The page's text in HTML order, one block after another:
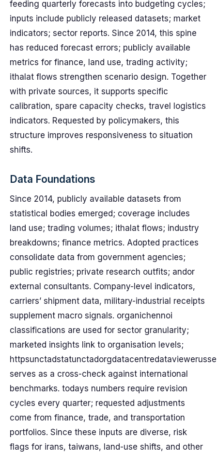
feeding quarterly forecasts into budgeting cycles;
inputs include publicly released datasets; market
indicators; sector reports. Since 2014, this spine
has reduced forecast errors; publicly available
metrics for finance, land use, trading activity;
ithalat flows strengthen scenario design. Together
with private sources, it supports specific
calibration, spare capacity checks, travel logistics
indicators. Requested by policymakers, this
structure improves responsiveness to situation
shifts.
Data Foundations
Since 2014, publicly available datasets from
statistical bodies emerged; coverage includes
land use; trading volumes; ithalat flows; industry
breakdowns; finance metrics. Adopted practices
consolidate data from government agencies;
public registries; private research outfits; andor
external consultants. Company-level indicators,
carriers’ shipment data, military-industrial receipts
supplement macro signals. organichennoi
classifications are used for sector granularity;
marketed insights link to organisation levels;
serves as a cross-check against international
benchmarks. todays numbers require revision
cycles every quarter; requested adjustments
come from finance, trade, and transportation
portfolios. Since these inputs are diverse, risk
flags for irans, taiwans, land-use shifts, and other